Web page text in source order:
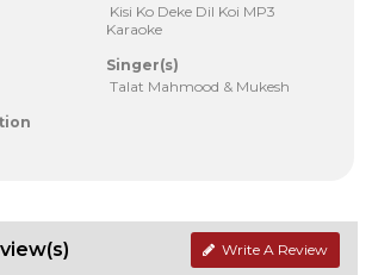
Kisi Ko Deke Dil Koi MP3
Karaoke
Singer(s)
Talat Mahmood & Mukesh
Write A Review